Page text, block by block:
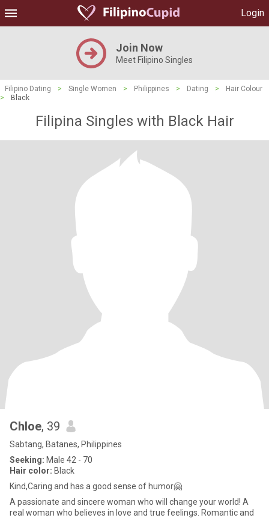
Login
Join Now
Meet Filipino Singles
Filipino Dating > Single Women > Philippines > Dating >
Hair Colour
>
Black
Filipina Singles with Black Hair
Chloe, 39
Sabtang, Batanes, Philippines
Seeking: Male 42 - 70
Hair color: Black
Kind,Caring and has a good sense of humor🤗
A passionate and sincere woman who will change your world! A
real woman who believes in love and true feelings. Romantic and